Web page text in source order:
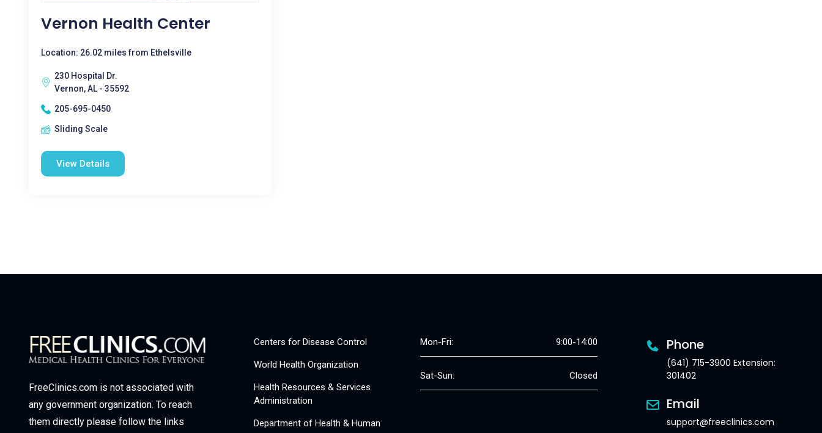
Vernon Health Center
Location: 26.02 miles from Ethelsville
230 Hospital Dr.
Vernon, AL - 35592
205-695-0450
Sliding Scale
View Details
FreeClinics.com is not associated with
any government organization. To reach
them directly please follow the links
Centers for Disease Control
World Health Organization
Health Resources & Services
Administration
Department of Health & Human
Mon-Fri: 9:00-14:00
Sat-Sun: Closed
Phone
(641) 715-3900 Extension:
301402
Email
support@freeclinics.com